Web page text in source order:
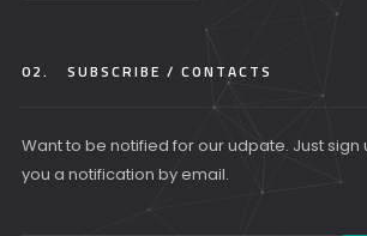
02. SUBSCRIBE / CONTACTS
Want to be notified for our udpate. Just sign
you a notification by email.